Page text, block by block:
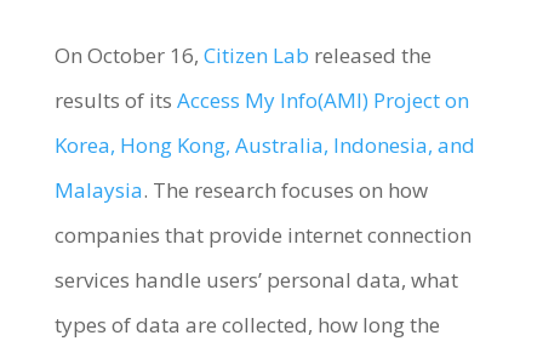
On October 16, Citizen Lab released the
results of its Access My Info(AMI) Project on
Korea, Hong Kong, Australia, Indonesia, and
Malaysia. The research focuses on how
companies that provide internet connection
services handle users’ personal data, what
types of data are collected, how long the